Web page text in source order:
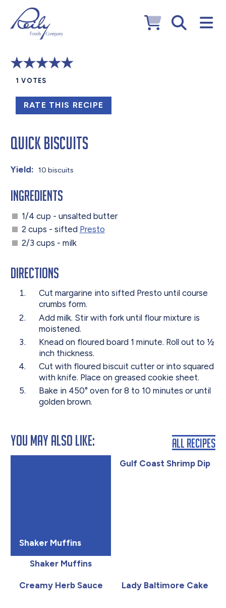
1 VOTES
RATE THIS RECIPE
Quick Biscuits
Yield: 10 biscuits
Ingredients
1/4 cup - unsalted butter
2 cups - sifted Presto
2/3 cups - milk
Directions
Cut margarine into sifted Presto until course
crumbs form.
Add milk. Stir with fork until flour mixture is
moistened.
Knead on floured board 1 minute. Roll out to ½
inch thickness.
Cut with floured biscuit cutter or into squared
with knife. Place on greased cookie sheet.
Bake in 450° oven for 8 to 10 minutes or until
golden brown.
You May Also Like:
Shaker Muffins
Shaker Muffins
Gulf Coast Shrimp Dip
Creamy Herb Sauce Lady Baltimore Cake
All Recipes